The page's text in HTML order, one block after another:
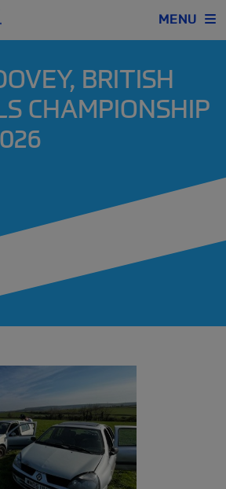
MENU
BRITISH
CHAMPIONSHIP